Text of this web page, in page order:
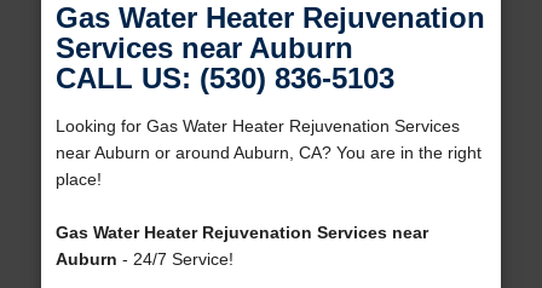
Gas Water Heater Rejuvenation
Services near Auburn
CALL US: (530) 836-5103
Looking for Gas Water Heater Rejuvenation Services
near Auburn or around Auburn, CA? You are in the right
place!
Gas Water Heater Rejuvenation Services near
Auburn - 24/7 Service!